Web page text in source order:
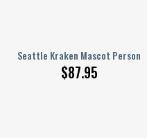
Seattle Kraken Mascot
$87.95
1 Shoes